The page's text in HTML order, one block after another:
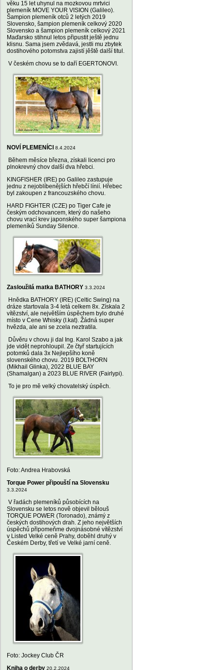
věku 15 let uhynul na mozkovou mrtvici
plemeník MOVE YOUR VISION (Galileo).
Šampion plemeník otců 2 letých 2019
Slovensko, šampion plemeník celkový 2020
Slovensko a šampion plemeník celkový 2021
Maďarsko stihnul letos připustit ještě jednu
klisnu. Sama jsem zvědavá, jestli mu zbytek
dostihového potomstva zajistí jěště další titul.
V českém chovu se to daří EGERTONOVI.
NOVÍ PLEMENÍCI 8.4.2024
Během měsíce března, získali licenci pro
plnokrevný chov další dva hřebci.
KINGFISHER (IRE) po Galileo zastupuje
jednu z nejoblíbenějších hřebčí línií. Hřebec
byl zakoupen z francouzského chovu.
HARD FIGHTER (CZE) po Tiger Cafe je
českým odchovancem, který do našeho
chovu vrací krev japonského super šampiona
plemeníků Sunday Silence.
Zasloužilá matka BATHORY 3.3.2024
Hnědka BATHORY (IRE) (Celtic Swing) na
dráze startovala 3-4 letá celkem 8x. Získala 2
vítězství, ale největším úspěchem bylo druhé
místo v Cene Whisky (I.kat). Žádná super
hvězda, ale ani se zcela neztratila.
Důvěru v chovu ji dal Ing. Karol Szabo a jak
jde vidět neprohloupil. Ze čtyř startujících
potomků dala 3x Nejlepšího koně
slovenského chovu. 2019 BOLTHORN
(Mikhail Glinka), 2022 BLUE BAY
(Shamalgan) a 2023 BLUE RIVER (Fairlypi).
To je pro mě velký chovatelský úspěch.
Foto: Andrea Hrabovská
Torque Power připouští na Slovensku
3.3.2024
V řadách plemeníků působících na
Slovensku se letos nově objevil bělouš
TORQUE POWER (Toronado), známý z
českých dostihových drah. Z jeho největších
úspěchů připomeňme dvojnásobné vítězství
v Listed Velké ceně Prahy, doběhl druhý v
Českém Derby, třetí ve Velké jarní ceně.
Foto: Jockey Club ČR
Kniha o derby 20.2.2024